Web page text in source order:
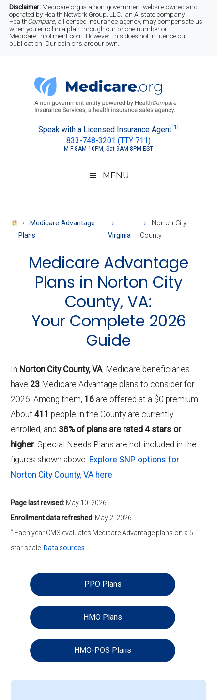
Skip
main
Skip
secondary
Skip
footer
Disclaimer: Medicare.org is a non-government website owned and
operated by Health Network Group, LLC., an Allstate company.
HealthCompare, a licensed insurance agency, may compensate us
when you enroll in a plan through our phone number or
MedicareEnrollment.com. However, this does not influence our
publication. Our opinions are our own.
Medicare.org
About
Medicare
Speak with a Licensed Insurance Agent [1]
833-748-3201 (TTY 711)
M-F 8AM-10PM, Sat 9AM-8PM EST
MENU
Medicare Advantage
Plans
Virginia
Norton City
County
Medicare Advantage
Plans in Norton City
County, VA:
Your Complete 2026
Guide
In Norton City County, VA, Medicare beneficiaries
have 23 Medicare Advantage plans to consider for
2026. Among them, 16 are offered at a $0 premium.
About411 people in the County are currently
enrolled, and 38% of plans are rated 4 stars or
higher. Special Needs Plans are not included in the
figures shown above. Explore SNP options for
Norton City County, VA here.
Page last revised: May 10, 2026
Enrollment data refreshed: May 2, 2026
* Each year CMS evaluates Medicare Advantage plans on a 5-
star scale. Data sources
PPO Plans
HMO Plans
HMO-POS Plans